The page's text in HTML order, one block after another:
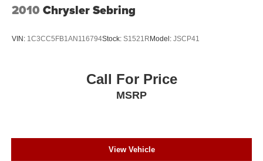
2010 Chrysler Sebring
VIN: 1C3CC5FB1AN116794Stock: S1521R Model: JSCP41
Call For Price
MSRP
View Vehicle